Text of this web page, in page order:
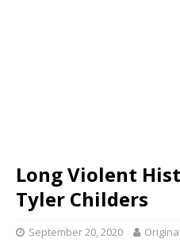
Long Violent
Tyler Childers
September 20, 2020